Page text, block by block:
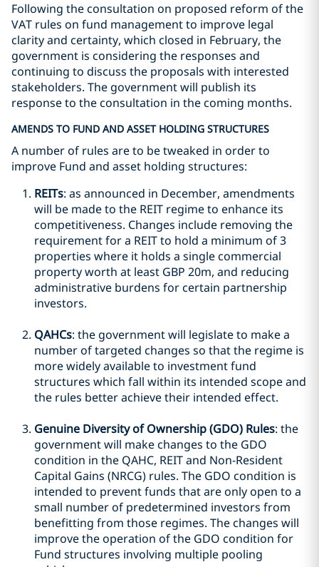
Following the consultation on proposed reform of the
VAT rules on fund management to improve legal
clarity and certainty, which closed in February, the
government is considering the responses and
continuing to discuss the proposals with interested
stakeholders. The government will publish its
response to the consultation in the coming months.
AMENDS TO FUND AND ASSET HOLDING STRUCTURES
A number of rules are to be tweaked in order to
improve Fund and asset holding structures:
REITs: as announced in December, amendments
will be made to the REIT regime to enhance its
competitiveness. Changes include removing the
requirement for a REIT to hold a minimum of 3
properties where it holds a single commercial
property worth at least GBP 20m, and reducing
administrative burdens for certain partnership
investors.
QAHCs: the government will legislate to make a
number of targeted changes so that the regime is
more widely available to investment fund
structures which fall within its intended scope and
the rules better achieve their intended effect.
Genuine Diversity of Ownership (GDO) Rules: the
government will make changes to the GDO
condition in the QAHC, REIT and Non-Resident
Capital Gains (NRCG) rules. The GDO condition is
intended to prevent funds that are only open to a
small number of predetermined investors from
benefitting from those regimes. The changes will
improve the operation of the GDO condition for
Fund structures involving multiple pooling